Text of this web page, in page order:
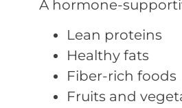
A hormone-
Lean proteins
Healthy fats
Fiber-rich foods
Fruits and